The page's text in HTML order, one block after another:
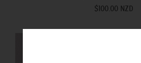
$100.00 NZD